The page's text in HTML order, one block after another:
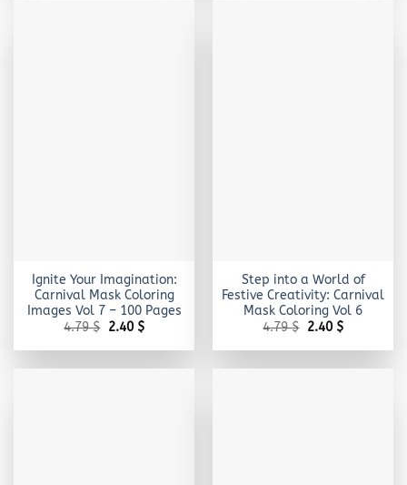
Ignite Your Imagination:
Carnival Mask Coloring
Images Vol 7 – 100 Pages
4.79$ Original
was:
2.40 $Current
is:
Step into a World of
Festive Creativity: Carnival
Mask Coloring Vol 6
4.79$ Original
was:
2.40 $Current
is: